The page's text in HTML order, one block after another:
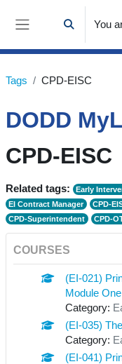
Skip to main content
Toggle
You
Tags CPD-EISC
DODD
CPD-EISC
Related tags: Early
EI Contract Manager
CPD-
CPD-Superintendent
CPD-
COURSES
(EI-021)
Module
Category:
(EI-035)
Category:
(EI-041)